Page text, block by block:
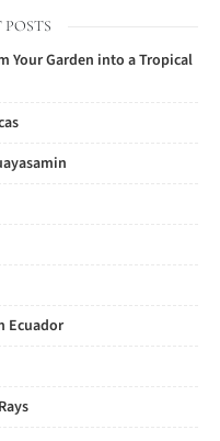
POSTS
Your Garden into a Tropical
Ecuador